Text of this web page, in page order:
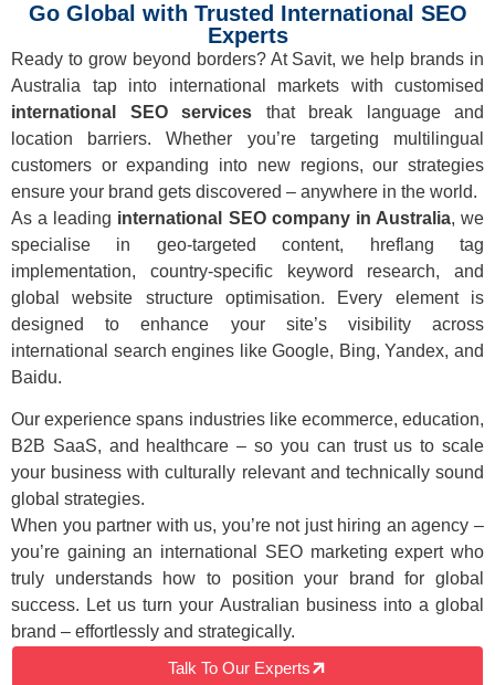
Go Global with Trusted International SEO
Experts
Ready to grow beyond borders? At Savit, we help brands in
Australia tap into international markets with customised
international SEO services that break language and
location barriers. Whether you’re targeting multilingual
customers or expanding into new regions, our strategies
ensure your brand gets discovered – anywhere in the world.
As a leading international SEO company in Australia, we
specialise in geo-targeted content, hreflang tag
implementation, country-specific keyword research, and
global website structure optimisation. Every element is
designed to enhance your site’s visibility across
international search engines like Google, Bing, Yandex, and
Baidu.
Our experience spans industries like ecommerce, education,
B2B SaaS, and healthcare – so you can trust us to scale
your business with culturally relevant and technically sound
global strategies.
When you partner with us, you’re not just hiring an agency –
you’re gaining an international SEO marketing expert who
truly understands how to position your brand for global
success. Let us turn your Australian business into a global
brand – effortlessly and strategically.
Talk To Our Experts